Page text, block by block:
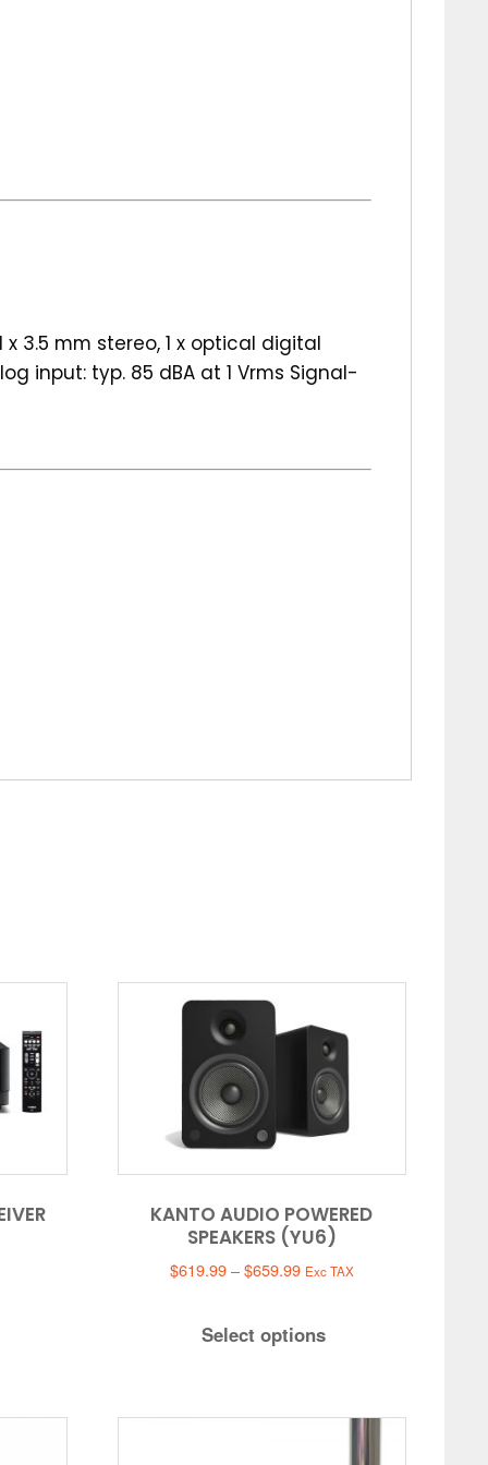
x 3.5 mm stereo, 1 x optical digital
input: typ. 85 dBA at 1 Vrms Signal-
KANTO AUDIO POWERED
SPEAKERS (YU6)
$619.99 – $659.99Price
through
Exc TAX
Select options